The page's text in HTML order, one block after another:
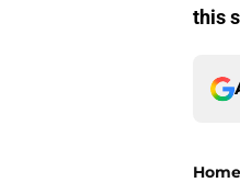
this
Home